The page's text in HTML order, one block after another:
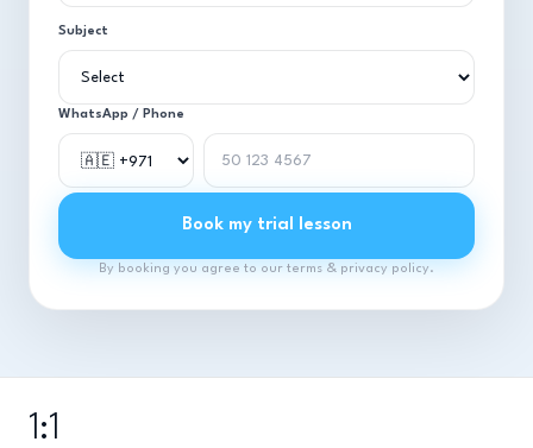
Subject
WhatsApp / Phone
Book my trial lesson
By booking you agree to our terms & privacy policy.
1:1